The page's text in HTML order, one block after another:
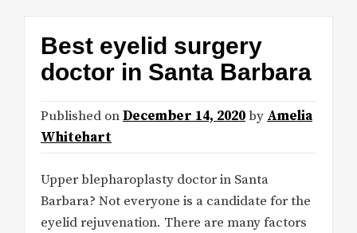
Best eyelid surgery
doctor in Santa Barbara
Published onDecember 14, 2020by Amelia
Whitehart
Upper blepharoplasty doctor in Santa
Barbara? Not everyone is a candidate for the
eyelid rejuvenation. There are many factors